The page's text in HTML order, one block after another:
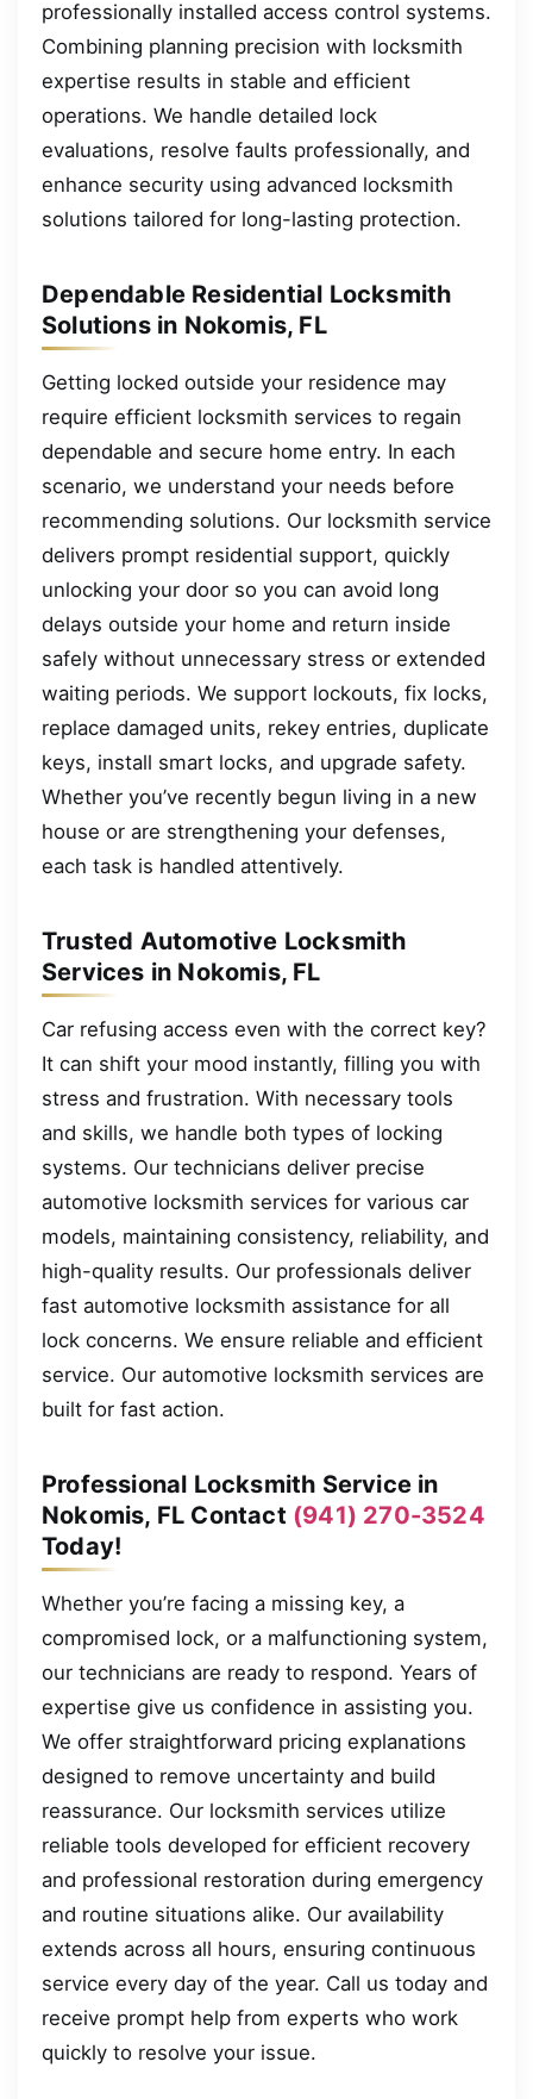
professionally installed access control systems.
Combining planning precision with locksmith
expertise results in stable and efficient
operations. We handle detailed lock
evaluations, resolve faults professionally, and
enhance security using advanced locksmith
solutions tailored for long-lasting protection.
Dependable Residential Locksmith
Solutions in Nokomis, FL
Getting locked outside your residence may
require efficient locksmith services to regain
dependable and secure home entry. In each
scenario, we understand your needs before
recommending solutions. Our locksmith service
delivers prompt residential support, quickly
unlocking your door so you can avoid long
delays outside your home and return inside
safely without unnecessary stress or extended
waiting periods. We support lockouts, fix locks,
replace damaged units, rekey entries, duplicate
keys, install smart locks, and upgrade safety.
Whether you’ve recently begun living in a new
house or are strengthening your defenses,
each task is handled attentively.
Trusted Automotive Locksmith
Services in Nokomis, FL
Car refusing access even with the correct key?
It can shift your mood instantly, filling you with
stress and frustration. With necessary tools
and skills, we handle both types of locking
systems. Our technicians deliver precise
automotive locksmith services for various car
models, maintaining consistency, reliability, and
high-quality results. Our professionals deliver
fast automotive locksmith assistance for all
lock concerns. We ensure reliable and efficient
service. Our automotive locksmith services are
built for fast action.
Professional Locksmith Service in
Nokomis, FL Contact (941) 270-3524
Today!
Whether you’re facing a missing key, a
compromised lock, or a malfunctioning system,
our technicians are ready to respond. Years of
expertise give us confidence in assisting you.
We offer straightforward pricing explanations
designed to remove uncertainty and build
reassurance. Our locksmith services utilize
reliable tools developed for efficient recovery
and professional restoration during emergency
and routine situations alike. Our availability
extends across all hours, ensuring continuous
service every day of the year. Call us today and
receive prompt help from experts who work
quickly to resolve your issue.